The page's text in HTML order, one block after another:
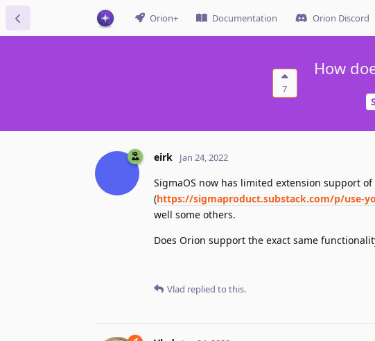
Orion+ Documentation Orion Discord
7
How
eirk Jan 24, 2022
SigmaOS now has limited extension support
(https://sigmaproduct.substack.com/p/use-
well some others.
Does Orion support the exact same
Vlad replied to this.